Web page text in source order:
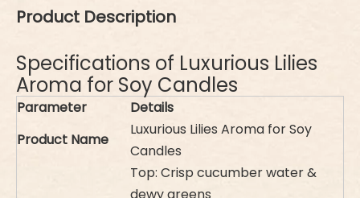
Product Description
Specifications of Luxurious Lilies
Aroma for Soy Candles
Parameter
Details
Product Name
Luxurious Lilies Aroma for Soy
Candles
Top: Crisp cucumber water &